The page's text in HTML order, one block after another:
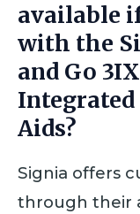
available
with the
and Go
Aids?
Signia offers
through their